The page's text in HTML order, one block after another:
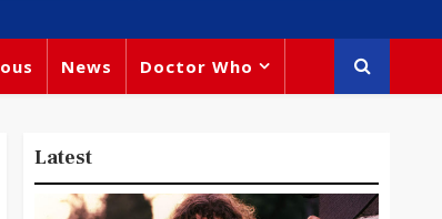
News Doctor Who
Latest